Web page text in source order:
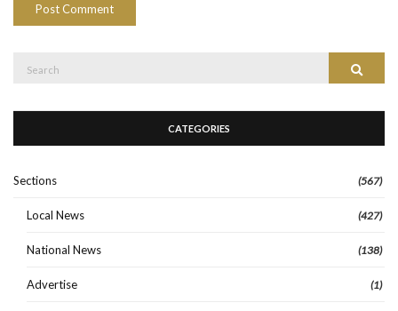
CATEGORIES
Sections (567)
Local News (427)
National News (138)
Advertise (1)